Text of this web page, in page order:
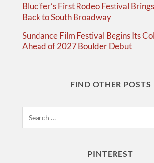
Blucifer’s First Rodeo Festival
Back to South Broadway
Sundance Film Festival Begins Its
Ahead of 2027 Boulder Debut
FIND OTHER POSTS
PINTEREST